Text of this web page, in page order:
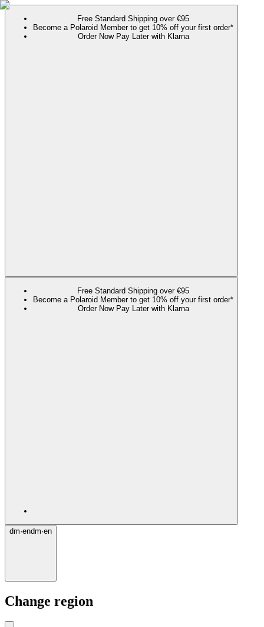
Free Standard Shipping over €95
Become a Polaroid Member to get 10% off your first order*
Order Now Pay Later with Klarna
Free Standard Shipping over €95
Become a Polaroid Member to get 10% off your first order*
Order Now Pay Later with Klarna
dm·endm·en
Change region